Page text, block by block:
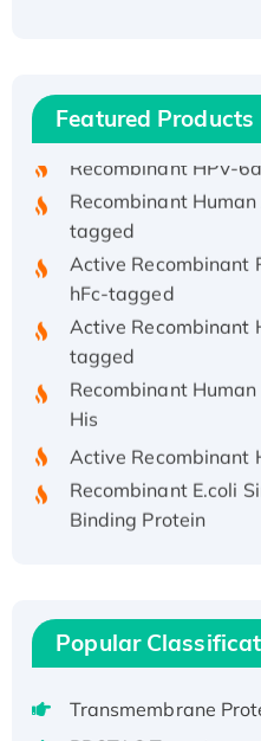
Featured Products
His/GST-tagged
Recombinant
tagged
Active Recombinant
hFc-tagged
Active Recombinant
tagged
Recombinant
Active Recombinant
Recombinant E.coli
Binding Protein
Recombinant
Active
Recombinant Full
Member 1(Kcnq1)
Popular
Transmembrane